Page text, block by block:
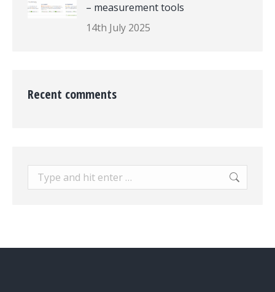
– measurement tools
14th July 2025
Recent comments
Search: